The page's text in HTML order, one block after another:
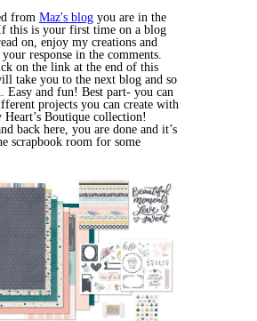
from Maz's blog you are in the
this is your first time on a blog
on, enjoy my creations and
response in the comments.
on the link at the end of this
take you to the next blog and so
Easy and fun! Best part- you can
projects you can create with
Heart’s Boutique collection!
back here, you are done and it’s
scrapbook room for some